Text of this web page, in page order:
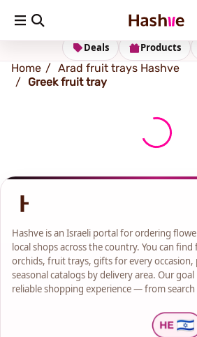
Shipping address Change Address
Products
Deals
Home
Arad fruit trays Hashve
Greek fruit tray
Hashve is an Israeli portal for ordering
local shops across the country. You can
orchids, fruit trays, gifts for every
seasonal catalogs by delivery area. Our
reliable shopping experience — from search